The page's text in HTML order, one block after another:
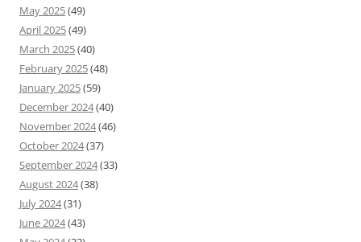
May 2025(49)
April 2025(49)
March 2025(40)
February 2025(48)
January 2025(59)
December 2024(40)
November 2024(46)
October 2024(37)
September 2024(33)
August 2024(38)
July 2024(31)
June 2024(43)